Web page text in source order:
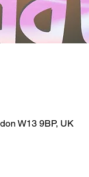
W13 9BP, UK